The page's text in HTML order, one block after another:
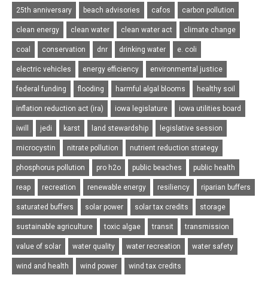
25th anniversary beach advisories cafos carbon pollution
clean energy clean water clean water act climate change
coal conservation dnr drinking water e. coli
electric vehicles energy efficiency environmental justice
federal funding flooding harmful algal blooms healthy soil
inflation reduction act (ira) iowa legislature iowa utilities board
iwill jedi karst land stewardship legislative session
microcystin nitrate pollution nutrient reduction strategy
phosphorus pollution pro h2o public beaches public health
reap recreation renewable energy resiliency riparian buffers
saturated buffers solar power solar tax credits storage
sustainable agriculture toxic algae transit transmission
value of solar water quality water recreation water safety
wind and health wind power wind tax credits